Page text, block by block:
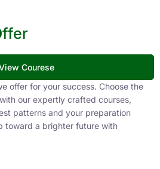
Courese
offer for your success. Choose the
our expertly crafted courses,
patterns and your preparation
toward a brighter future with